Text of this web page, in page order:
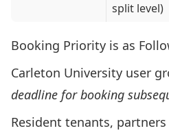
split level)
Booking Priority is as
Carleton University user
deadline for booking
Resident tenants,